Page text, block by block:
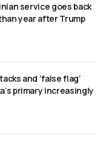
service goes back
year after Trump
and ‘false flag’
primary increasingly